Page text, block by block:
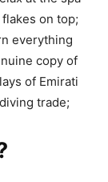
on top;
everything
copy of
of Emirati
trade;